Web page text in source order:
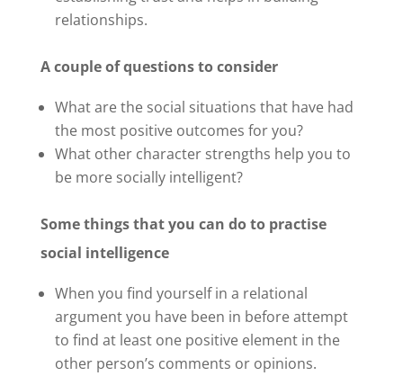
relationships.
A couple of questions to consider
What are the social situations that have had
the most positive outcomes for you?
What other character strengths help you to
be more socially intelligent?
Some things that you can do to practise
social intelligence
When you find yourself in a relational
argument you have been in before attempt
to find at least one positive element in the
other person’s comments or opinions.